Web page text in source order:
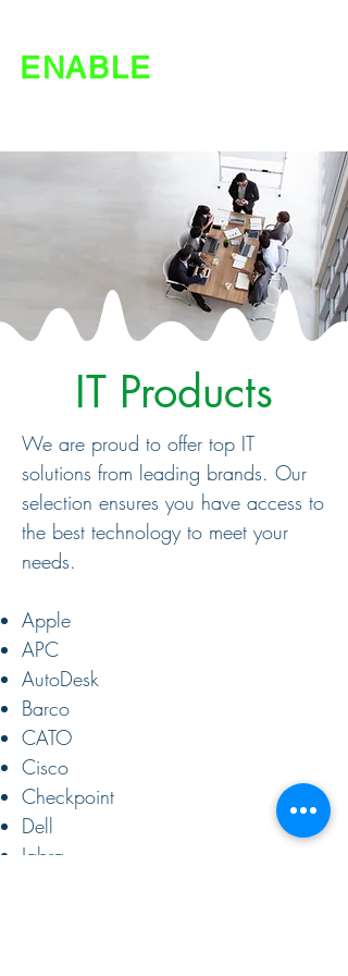
ENABLE
IT Products
We are proud to offer top IT
solutions from leading brands. Our
selection ensures you have access to
the best technology to meet your
needs. ​
Apple
APC
AutoDesk
Barco
CATO
Cisco
Checkpoint
Dell
Jabra